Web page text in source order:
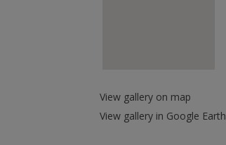
View gallery on map
View gallery in Google Earth